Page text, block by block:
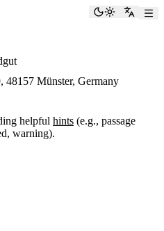
ToggleSwitch
48157 Münster, Germany
helpful hints (e.g., passage
warning).